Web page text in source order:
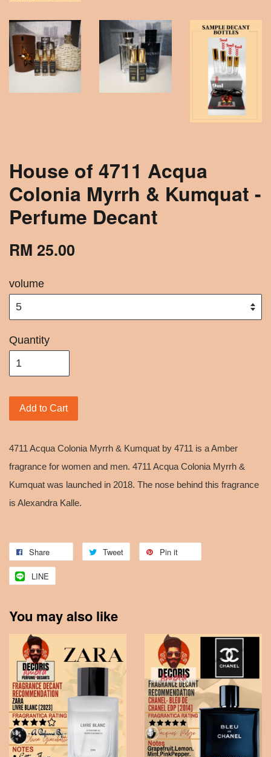
House of 4711 Acqua
Colonia Myrrh & Kumquat -
Perfume Decant
RM 25.00
volume
Quantity
Add to Cart
4711 Acqua Colonia Myrrh & Kumquat by 4711 is a Amber
fragrance for women and men. 4711 Acqua Colonia Myrrh &
Kumquat was launched in 2018. The nose behind this fragrance
is Alexandra Kalle.
Share Tweet Pin it
LINE
You may also like